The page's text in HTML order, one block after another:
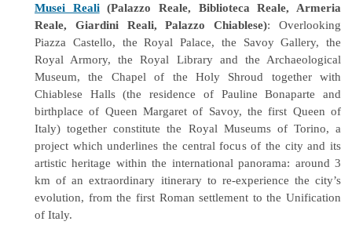
Musei Reali(Palazzo Reale, Biblioteca Reale, Armeria
Reale, Giardini Reali, Palazzo Chiablese): Overlooking
Piazza Castello, the Royal Palace, the Savoy Gallery, the
Royal Armory, the Royal Library and the Archaeological
Museum, the Chapel of the Holy Shroud together with
Chiablese Halls (the residence of Pauline Bonaparte and
birthplace of Queen Margaret of Savoy, the first Queen of
Italy) together constitute the Royal Museums of Torino, a
project which underlines the central focus of the city and its
artistic heritage within the international panorama: around 3
km of an extraordinary itinerary to re-experience the city’s
evolution, from the first Roman settlement to the Unification
of Italy.